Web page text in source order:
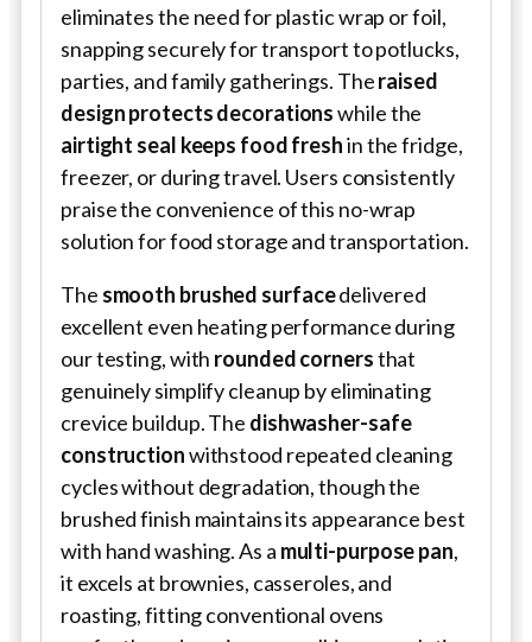
eliminates the need for plastic wrap or foil,
snapping securely for transport to potlucks,
parties, and family gatherings. Theraised
design protects decorationswhile the
airtight seal keeps food freshin the fridge,
freezer, or during travel. Users consistently
praise the convenience of this no-wrap
solution for food storage and transportation.
The smooth brushed surfacedelivered
excellent even heating performance during
our testing, with rounded cornersthat
genuinely simplify cleanup by eliminating
crevice buildup. The dishwasher-safe
constructionwithstood repeated cleaning
cycles without degradation, though the
brushed finish maintains its appearance best
with hand washing. As a multi-purpose pan,
it excels at brownies, casseroles, and
roasting, fitting conventional ovens